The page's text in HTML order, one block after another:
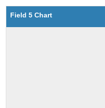
Field 5 Chart